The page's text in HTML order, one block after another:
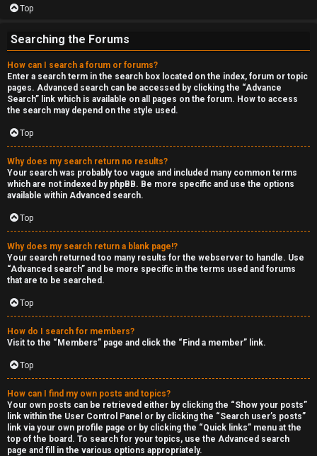
Top
Searching the Forums
How can I search a forum or forums?
Enter a search term in the search box located on the index, forum or topic
pages. Advanced search can be accessed by clicking the “Advance
Search” link which is available on all pages on the forum. How to access
the search may depend on the style used.
Top
Why does my search return no results?
Your search was probably too vague and included many common terms
which are not indexed by phpBB. Be more specific and use the options
available within Advanced search.
Top
Why does my search return a blank page!?
Your search returned too many results for the webserver to handle. Use
“Advanced search” and be more specific in the terms used and forums
that are to be searched.
Top
How do I search for members?
Visit to the “Members” page and click the “Find a member” link.
Top
How can I find my own posts and topics?
Your own posts can be retrieved either by clicking the “Show your posts”
link within the User Control Panel or by clicking the “Search user’s posts”
link via your own profile page or by clicking the “Quick links” menu at the
top of the board. To search for your topics, use the Advanced search
page and fill in the various options appropriately.